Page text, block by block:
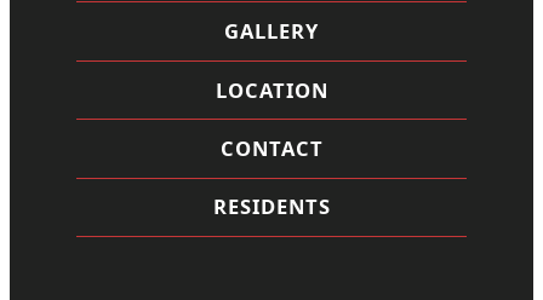
GALLERY
LOCATION
CONTACT
RESIDENTS